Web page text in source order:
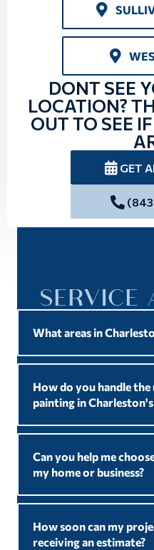
DONT SEE
LOCATION?
OUT TO SEE
GET
SERVICE
What areas in
How do you handle the
painting in
Can you help me
my home or business?
How soon can my
receiving an estimate?